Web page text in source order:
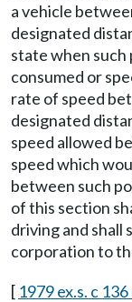
a vehicle
designated
state when such
consumed or
rate of speed
designated
speed allowed
speed which
between such
of this section
driving and shall
corporation to
[ 1979 ex.s. c 136